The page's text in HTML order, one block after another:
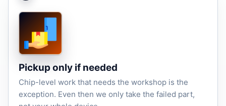
Pickup only if needed
Chip-level work that needs the workshop is the
exception. Even then we only take the failed part,